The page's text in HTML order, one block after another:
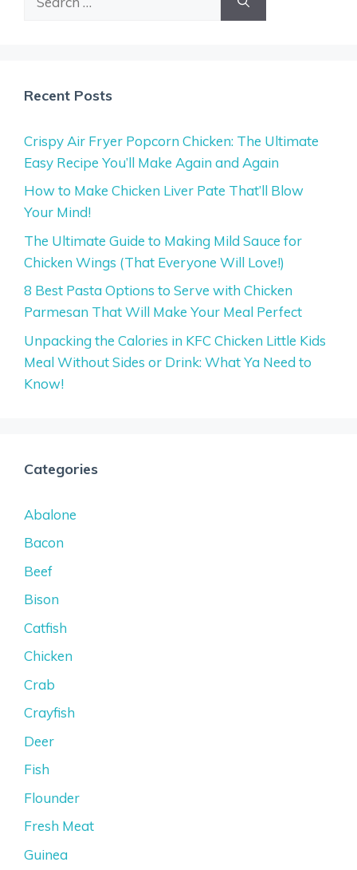
Recent Posts
Crispy Air Fryer Popcorn Chicken: The Ultimate
Easy Recipe You’ll Make Again and Again
How to Make Chicken Liver Pate That’ll Blow
Your Mind!
The Ultimate Guide to Making Mild Sauce for
Chicken Wings (That Everyone Will Love!)
8 Best Pasta Options to Serve with Chicken
Parmesan That Will Make Your Meal Perfect
Unpacking the Calories in KFC Chicken Little Kids
Meal Without Sides or Drink: What Ya Need to
Know!
Categories
Abalone
Bacon
Beef
Bison
Catfish
Chicken
Crab
Crayfish
Deer
Fish
Flounder
Fresh Meat
Guinea